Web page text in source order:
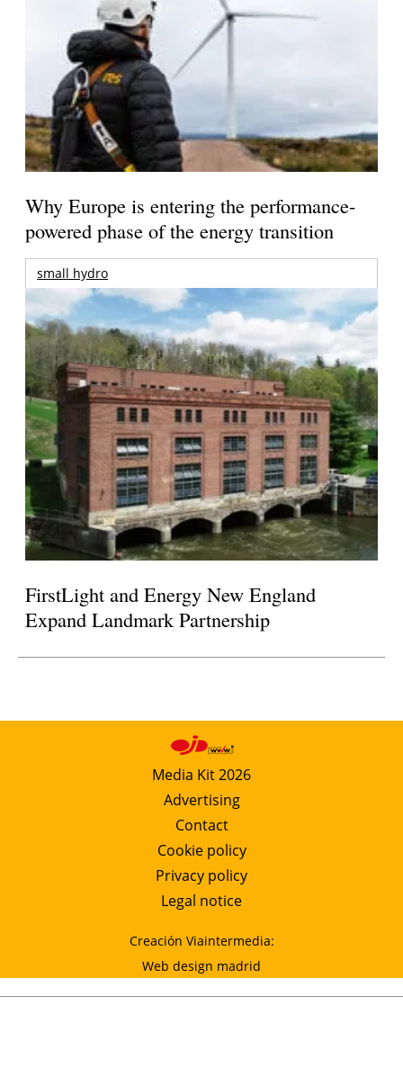
Why Europe is entering the performance-
powered phase of the energy transition
small hydro
FirstLight and Energy New England
Expand Landmark Partnership
Media Kit 2026
Advertising
Contact
Cookie policy
Privacy policy
Legal notice
Creación Viaintermedia:
Web design madrid